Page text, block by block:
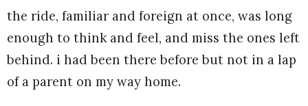
the ride, familiar and foreign at once, was long
enough to think and feel, and miss the ones left
behind. i had been there before but not in a lap
of a parent on my way home.